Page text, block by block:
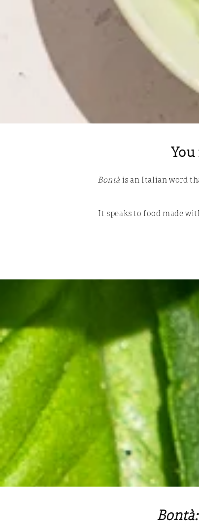
Bontà is an Italian word
It speaks to food made
Bontà: